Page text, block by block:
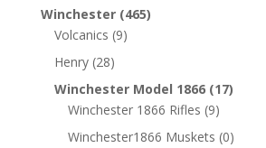
Winchester (465)
Volcanics (9)
Henry (28)
Winchester Model 1866 (17)
Winchester 1866 Rifles (9)
Winchester1866 Muskets (0)